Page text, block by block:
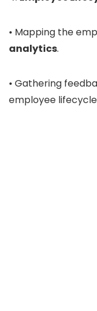
• Mapping the
analytics.
• Gathering
employee